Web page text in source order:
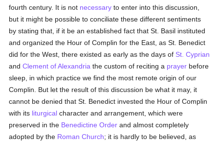
fourth century. It is not necessary to enter into this discussion,
but it might be possible to conciliate these different sentiments
by stating that, if it be an established fact that St. Basil instituted
and organized the Hour of Complin for the East, as St. Benedict
did for the West, there existed as early as the days of St. Cyprian
andClement of Alexandria the custom of reciting a prayer before
sleep, in which practice we find the most remote origin of our
Complin. But let the result of this discussion be what it may, it
cannot be denied that St. Benedict invested the Hour of Complin
with its liturgical character and arrangement, which were
preserved in the Benedictine Order and almost completely
adopted by the Roman Church; it is hardly to be believed, as